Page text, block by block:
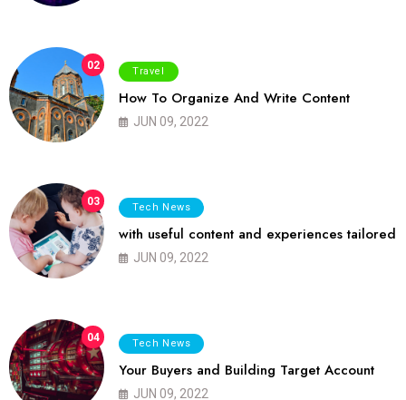
02 Travel
How To Organize And Write Content
JUN 09, 2022
03 Tech News
with useful content and experiences tailored
JUN 09, 2022
04 Tech News
Your Buyers and Building Target Account
JUN 09, 2022